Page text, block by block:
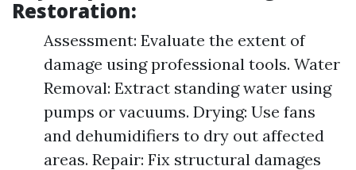
Restoration:
Assessment: Evaluate the extent of
damage using professional tools. Water
Removal: Extract standing water using
pumps or vacuums. Drying: Use fans
and dehumidifiers to dry out affected
areas. Repair: Fix structural damages